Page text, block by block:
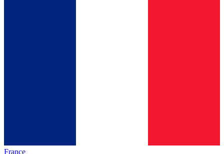
France